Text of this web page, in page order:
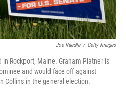
Joe Raedle / Getty Images
Rockport, Maine. Graham Platner is
and would face off against
Collins in the general election.